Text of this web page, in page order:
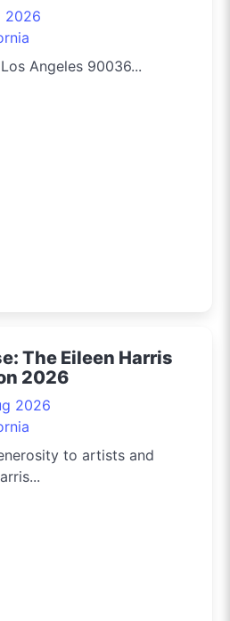
2026
Angeles 90036...
The Eileen Harris
2026
2026
to artists and